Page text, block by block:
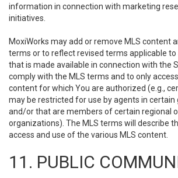
information in connection with marketing
initiatives.
MoxiWorks may add or remove MLS content
terms or to reflect revised terms applicable to
that is made available in connection with the
comply with the MLS terms and to only
content for which You are authorized (e.g.,
may be restricted for use by agents in certain
and/or that are members of certain regional
organizations). The MLS terms will describe
access and use of the various MLS content.
11. PUBLIC